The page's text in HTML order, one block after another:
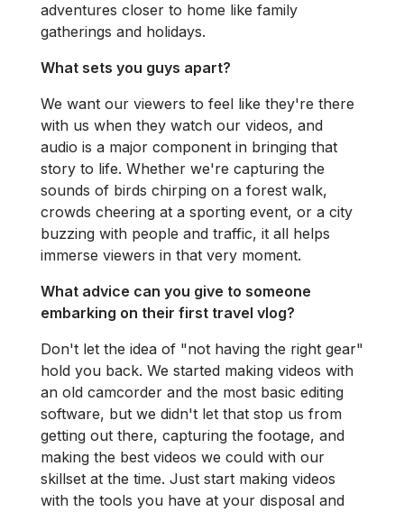
adventures closer to home like family
gatherings and holidays.
What sets you guys apart?
We want our viewers to feel like they're there
with us when they watch our videos, and
audio is a major component in bringing that
story to life. Whether we're capturing the
sounds of birds chirping on a forest walk,
crowds cheering at a sporting event, or a city
buzzing with people and traffic, it all helps
immerse viewers in that very moment.
What advice can you give to someone
embarking on their first travel vlog?
Don't let the idea of "not having the right gear"
hold you back. We started making videos with
an old camcorder and the most basic editing
software, but we didn't let that stop us from
getting out there, capturing the footage, and
making the best videos we could with our
skillset at the time. Just start making videos
with the tools you have at your disposal and